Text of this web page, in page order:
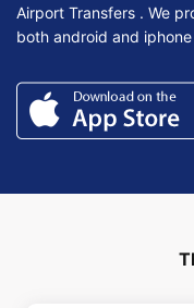
Airport Transfers . We
both android and iphone